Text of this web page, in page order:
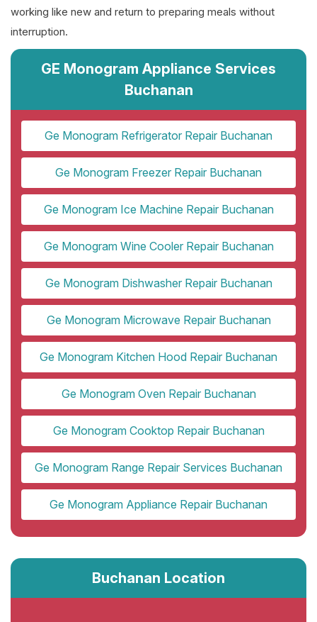
working like new and return to preparing meals without
interruption.
GE Monogram Appliance Services
Buchanan
Ge Monogram Refrigerator Repair Buchanan
Ge Monogram Freezer Repair Buchanan
Ge Monogram Ice Machine Repair Buchanan
Ge Monogram Wine Cooler Repair Buchanan
Ge Monogram Dishwasher Repair Buchanan
Ge Monogram Microwave Repair Buchanan
Ge Monogram Kitchen Hood Repair Buchanan
Ge Monogram Oven Repair Buchanan
Ge Monogram Cooktop Repair Buchanan
Ge Monogram Range Repair Services Buchanan
Ge Monogram Appliance Repair Buchanan
Buchanan Location